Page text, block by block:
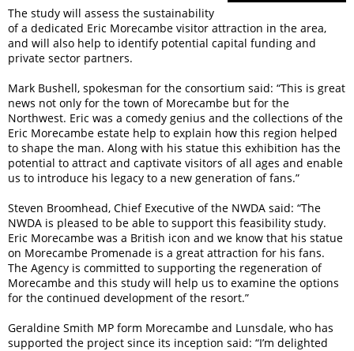
The study will assess the sustainability
of a dedicated Eric Morecambe visitor attraction in the area,
and will also help to identify potential capital funding and
private sector partners.
Mark Bushell, spokesman for the consortium said: “This is great
news not only for the town of Morecambe but for the
Northwest. Eric was a comedy genius and the collections of the
Eric Morecambe estate help to explain how this region helped
to shape the man. Along with his statue this exhibition has the
potential to attract and captivate visitors of all ages and enable
us to introduce his legacy to a new generation of fans.”
Steven Broomhead, Chief Executive of the NWDA said: “The
NWDA is pleased to be able to support this feasibility study.
Eric Morecambe was a British icon and we know that his statue
on Morecambe Promenade is a great attraction for his fans.
The Agency is committed to supporting the regeneration of
Morecambe and this study will help us to examine the options
for the continued development of the resort.”
Geraldine Smith MP form Morecambe and Lunsdale, who has
supported the project since its inception said: “I’m delighted